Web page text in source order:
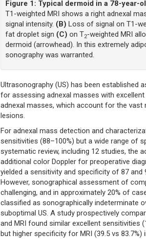
Figure 1: Typical dermoid in a 78-year-
T1-weighted MRI shows a right adnexal
signal intensity. (B) Loss of signal on T1-
fat droplet sign (C) on T2-weighted MRI
dermoid (arrowhead). In this extremely
sonography was warranted.
Ultrasonography (US) has been established
for assessing adnexal masses with
adnexal masses, which account for the vast
lesions.
For adnexal mass detection and
sensitivities (88–100%) but a wide range of
systematic review, including 12 studies, the
additional color Doppler for preoperative
yielded a sensitivity and specificity of 87 and
However, sonographical assessment of
challenging, and in approximately 20% of
classified as sonographically indeterminate
suboptimal US. A study prospectively
and MRI found similar excellent sensitivities
but higher specificity for MRI (39.5 vs